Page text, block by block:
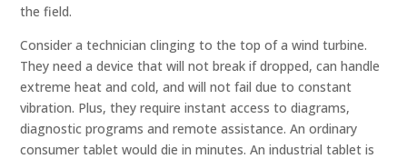
the field.
Consider a technician clinging to the top of a wind turbine.
They need a device that will not break if dropped, can handle
extreme heat and cold, and will not fail due to constant
vibration. Plus, they require instant access to diagrams,
diagnostic programs and remote assistance. An ordinary
consumer tablet would die in minutes. An industrial tablet is